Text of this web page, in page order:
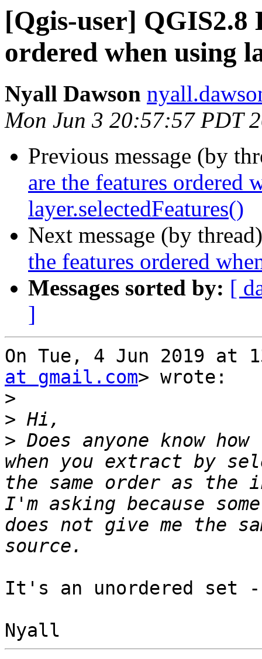
[Qgis-user] QGIS2.8
ordered when using
Nyall Dawson
Mon Jun 3 20:57:57 PDT
Previous message (by
are the features ordered
layer.selectedFeatures()
Next message (by
the features ordered
Messages sorted by: [
]
On Tue, 4 Jun 2019 at
at gmail.com> wrote:
>
>
> Does anyone know
when you extract by
the same order as
I'm asking because
does not give me the
It's an unordered set